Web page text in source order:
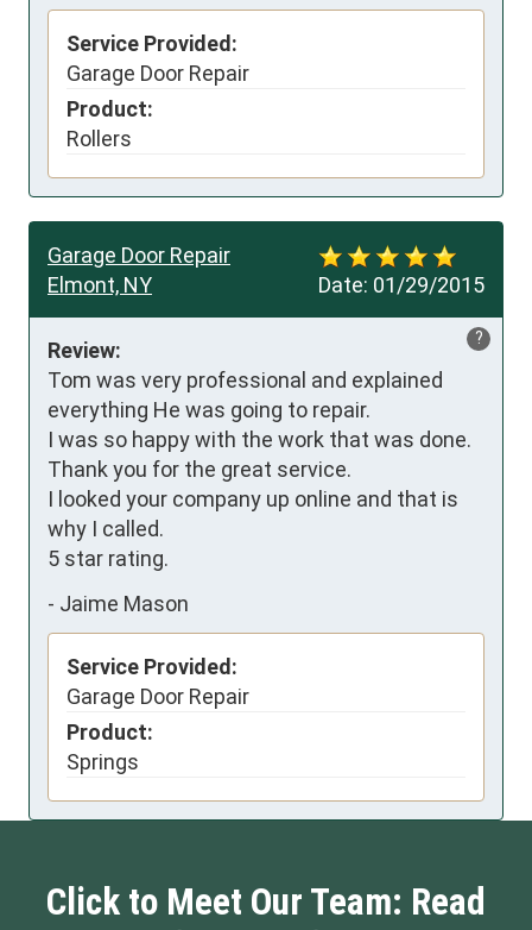
Service Provided:
Garage Door Repair
Product:
Rollers
Date: 01/29/2015
Garage Door Repair
Elmont, NY
?
Review:
Tom was very professional and explained
everything He was going to repair.
I was so happy with the work that was done.
Thank you for the great service.
I looked your company up online and that is
why I called.
5 star rating.
- Jaime Mason
Service Provided:
Garage Door Repair
Product:
Springs
Click to Meet Our Team: Read